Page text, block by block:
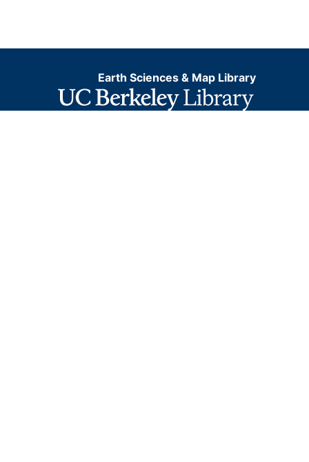
Earth Sciences & Map Library